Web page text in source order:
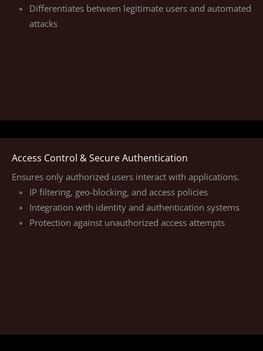
Differentiates between legitimate users and automated
attacks
Access Control & Secure Authentication
Ensures only authorized users interact with applications.
IP filtering, geo-blocking, and access policies
Integration with identity and authentication systems
Protection against unauthorized access attempts